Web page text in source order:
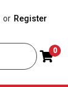
or Register
Search
0